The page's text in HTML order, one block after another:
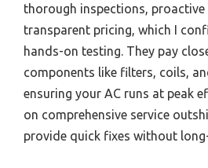
thorough inspections, proactive
transparent pricing, which I
hands-on testing. They pay
components like filters, coils,
ensuring your AC runs at peak
on comprehensive service
provide quick fixes without